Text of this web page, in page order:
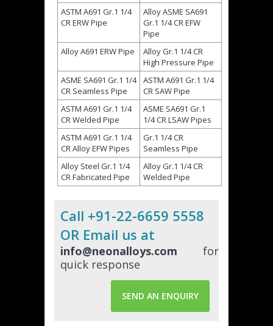
ASTM A691 Gr.1 1/4
CR ERW Pipe
Alloy ASME SA691
Gr.1 1/4 CR EFW
Pipe
Alloy A691 ERW Pipe
Alloy Gr.1 1/4 CR
High Pressure Pipe
ASME SA691 Gr.1 1/4
CR Seamless Pipe
ASTM A691 Gr.1 1/4
CR SAW Pipe
ASTM A691 Gr.1 1/4
CR Welded Pipe
ASME SA691 Gr.1
1/4 CR LSAW Pipes
ASTM A691 Gr.1 1/4
CR Alloy EFW Pipes
Gr.1 1/4 CR
Seamless Pipe
Alloy Steel Gr.1 1/4
CR Fabricated Pipe
Alloy Gr.1 1/4 CR
Welded Pipe
Call +91-22-6659 5558
OR Email us at
info@neonalloys.com for
quick response
SEND AN ENQUIRY